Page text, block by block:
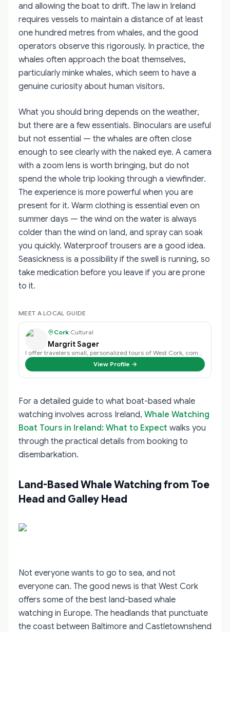
and allowing the boat to drift. The law in Ireland
requires vessels to maintain a distance of at least
one hundred metres from whales, and the good
operators observe this rigorously. In practice, the
whales often approach the boat themselves,
particularly minke whales, which seem to have a
genuine curiosity about human visitors.
What you should bring depends on the weather,
but there are a few essentials. Binoculars are useful
but not essential — the whales are often close
enough to see clearly with the naked eye. A camera
with a zoom lens is worth bringing, but do not
spend the whole trip looking through a viewfinder.
The experience is more powerful when you are
present for it. Warm clothing is essential even on
summer days — the wind on the water is always
colder than the wind on land, and spray can soak
you quickly. Waterproof trousers are a good idea.
Seasickness is a possibility if the swell is running, so
take medication before you leave if you are prone
to it.
MEET A LOCAL GUIDE
Cork·Cultural
Margrit Sager
View Profile →
For a detailed guide to what boat-based whale
watching involves across Ireland, Whale Watching
Boat Tours in Ireland: What to Expect walks you
through the practical details from booking to
disembarkation.
Land-Based Whale Watching from Toe
Head and Galley Head
Not everyone wants to go to sea, and not
everyone can. The good news is that West Cork
offers some of the best land-based whale
watching in Europe. The headlands that punctuate
the coast between Baltimore and Castletownshend